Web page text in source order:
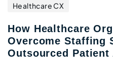
Healthcare CX
How Healthcare
Overcome Staffing
Outsourced Patient